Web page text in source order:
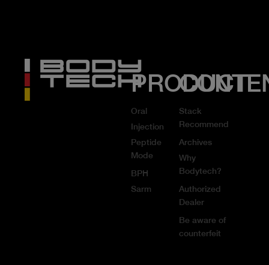
PRODUCT
Oral
Injection
Peptide
Mode
BPH
Sarm
Stack
Recommend
Archives
Why
Bodytech?
Authorized
Dealer
Be aware of
counterfeit